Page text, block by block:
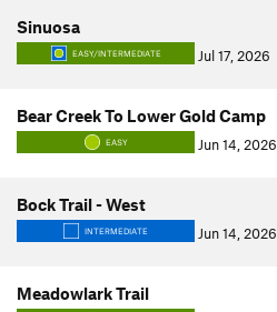
Sinuosa
EASY/INTERMEDIATE Jul 17, 2026
Bear Creek To Lower Gold Camp
EASY Jun 14, 2026
Bock Trail - West
INTERMEDIATE Jun 14, 2026
Meadowlark Trail